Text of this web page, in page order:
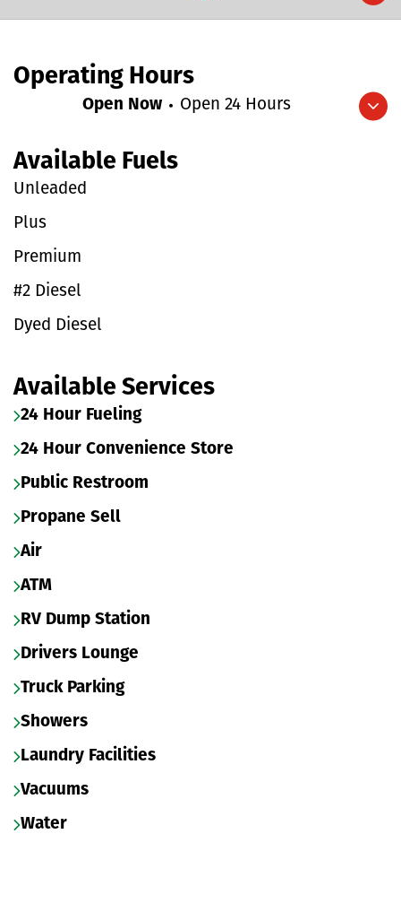
Operating Hours
Expand/collapse hours
Open Now Open 24 Hours
Available Fuels
Unleaded
Plus
Premium
#2 Diesel
Dyed Diesel
Available Services
24 Hour Fueling
24 Hour Convenience Store
Public Restroom
Propane Sell
Air
ATM
RV Dump Station
Drivers Lounge
Truck Parking
Showers
Laundry Facilities
Vacuums
Water